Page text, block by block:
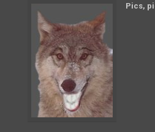
Pics,